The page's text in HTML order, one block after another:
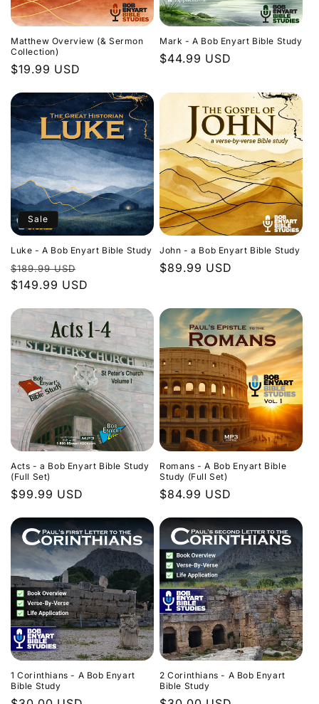
Matthew Overview (& Sermon
Collection)
Regular
$19.99 USD
Mark - A Bob Enyart Bible Study
Regular
$44.99 USD
Sale
Luke - A Bob Enyart Bible Study
Regular
price
$189.99 USD
price
$149.99 USD
John - a Bob Enyart Bible Study
Regular
$89.99 USD
Acts - a Bob Enyart Bible Study
(Full Set)
Regular
$99.99 USD
Romans - A Bob Enyart Bible
Study (Full Set)
Regular
$84.99 USD
1 Corinthians - A Bob Enyart
Bible Study
2 Corinthians - A Bob Enyart
Bible Study